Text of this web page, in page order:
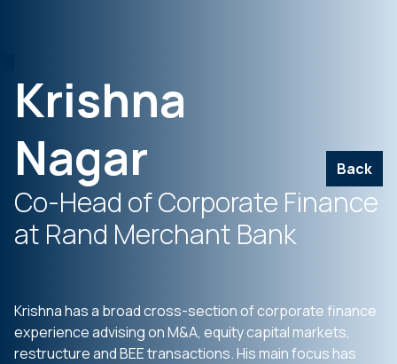
Krishna
Nagar
Back
Co-Head of Corporate Finance
at Rand Merchant Bank
Krishna has a broad cross-section of corporate finance
experience advising on M&A, equity capital markets,
restructure and BEE transactions. His main focus has